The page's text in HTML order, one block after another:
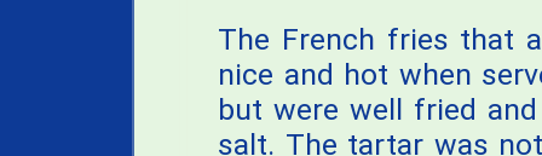
The French fries that
nice and hot when
but were well fried
salt. The tartar was